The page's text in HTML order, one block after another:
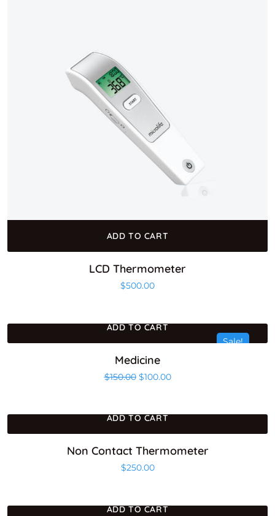
ADD TO CART
LCD Thermometer
$500.00
Sale!
ADD TO CART
Medicine
$150.00 Original price was: $150.00.
$100.00Current price is: $100.00.
ADD TO CART
Non Contact Thermometer
$250.00
ADD TO CART